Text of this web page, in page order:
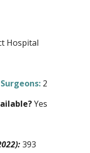
Hospital
2
Yes
393